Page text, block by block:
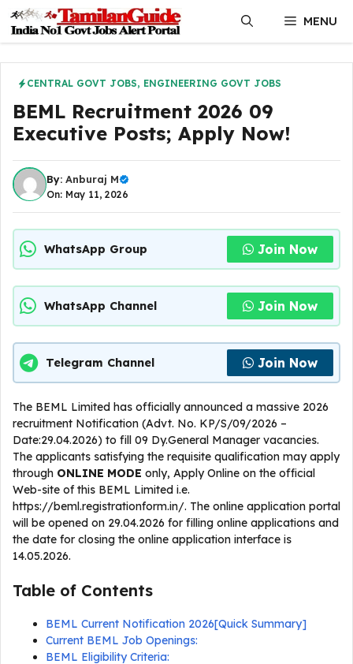
content
MENU
CENTRAL GOVT JOBS, ENGINEERING GOVT JOBS
BEML Recruitment 2026 09
Executive Posts; Apply Now!
By: Anburaj M
On: May 11, 2026
WhatsApp Group Join Now
WhatsApp Channel Join Now
Telegram Channel Join Now
The BEML Limited has officially announced a massive 2026
recruitment Notification (Advt. No. KP/S/09/2026 –
Date:29.04.2026) to fill 09 Dy.General Manager vacancies.
The applicants satisfying the requisite qualification may apply
through ONLINE MODE only, Apply Online on the official
Web-site of this BEML Limited i.e.
https://beml.registrationform.in/. The online application portal
will be opened on 29.04.2026 for filling online applications and
the date for closing the online application interface is
14.05.2026.
Table of Contents
BEML Current Notification 2026[Quick Summary]
Current BEML Job Openings:
BEML Eligibility Criteria: